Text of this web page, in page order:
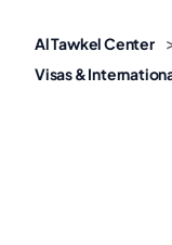
Al Tawkel Center
Visas &